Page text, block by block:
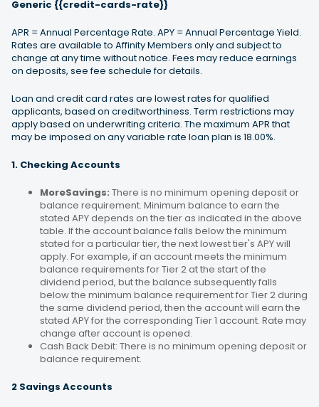
Generic {{credit-cards-rate}}
APR = Annual Percentage Rate. APY = Annual Percentage Yield.
Rates are available to Affinity Members only and subject to
change at any time without notice. Fees may reduce earnings
on deposits, see fee schedule for details.
Loan and credit card rates are lowest rates for qualified
applicants, based on creditworthiness. Term restrictions may
apply based on underwriting criteria. The maximum APR that
may be imposed on any variable rate loan plan is 18.00%.
1. Checking Accounts
MoreSavings: There is no minimum opening deposit or
balance requirement. Minimum balance to earn the
stated APY depends on the tier as indicated in the above
table. If the account balance falls below the minimum
stated for a particular tier, the next lowest tier's APY will
apply. For example, if an account meets the minimum
balance requirements for Tier 2 at the start of the
dividend period, but the balance subsequently falls
below the minimum balance requirement for Tier 2 during
the same dividend period, then the account will earn the
stated APY for the corresponding Tier 1 account. Rate may
change after account is opened.
Cash Back Debit: There is no minimum opening deposit or
balance requirement.
2 Savings Accounts